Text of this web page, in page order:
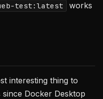
test:latest
works
interesting thing to
Docker Desktop